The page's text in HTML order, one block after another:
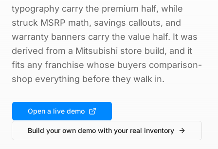
typography carry the premium half, while
struck MSRP math, savings callouts, and
warranty banners carry the value half. It was
derived from a Mitsubishi store build, and it
fits any franchise whose buyers comparison-
shop everything before they walk in.
Open a live demo
Build your own demo with your real inventory